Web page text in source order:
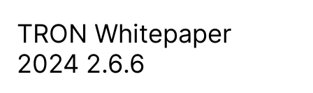
TRON Whitepaper
2024 2.6.6